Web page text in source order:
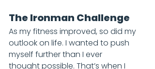
The Ironman Challenge
As my fitness improved, so did my
outlook on life. I wanted to push
myself further than I ever
thought possible. That’s when I